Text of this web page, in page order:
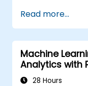
and
generation.
Apply time-
based
Develop
world
Read more...
Machine
Analytics with
28 Hours